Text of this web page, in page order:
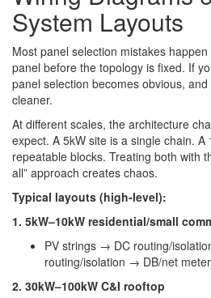
System Layouts
Most panel selection mistakes
panel before the topology is fixed. If
panel selection becomes obvious,
cleaner.
At different scales, the architecture
expect. A 5kW site is a single chain. A
repeatable blocks. Treating both with
all” approach creates chaos.
Typical layouts (high-level):
1. 5kW–10kW residential/small
PV strings → DC routing/
routing/isolation → DB/net meter
2. 30kW–100kW C&I rooftop